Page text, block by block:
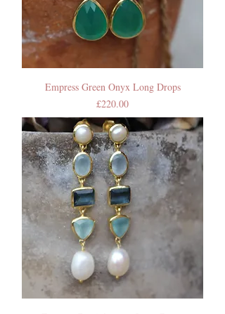
Empress Green Onyx Long Drops
Price
£220.00